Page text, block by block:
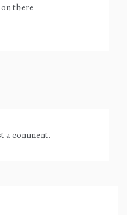
there
a comment.